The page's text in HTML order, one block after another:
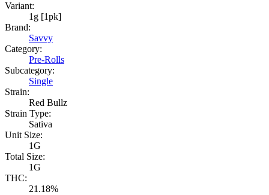
Variant:
1g [1pk]
Brand:
Savvy
Category:
Pre-Rolls
Subcategory:
Single
Strain:
Red Bullz
Strain Type:
Sativa
Unit Size:
1G
Total Size:
1G
THC:
21.18%